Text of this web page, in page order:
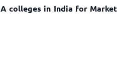
colleges in India for